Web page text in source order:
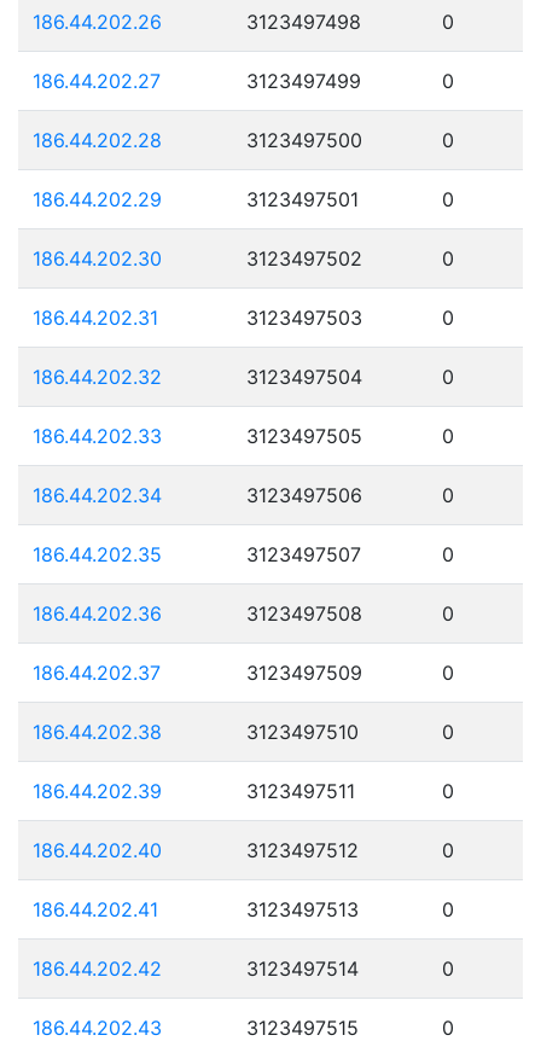
186.44.202.26 3123497498 0
186.44.202.27 3123497499 0
186.44.202.28 3123497500 0
186.44.202.29 3123497501 0
186.44.202.30 3123497502 0
186.44.202.31 3123497503 0
186.44.202.32 3123497504 0
186.44.202.33 3123497505 0
186.44.202.34 3123497506 0
186.44.202.35 3123497507 0
186.44.202.36 3123497508 0
186.44.202.37 3123497509 0
186.44.202.38 3123497510 0
186.44.202.39 3123497511 0
186.44.202.40 3123497512 0
186.44.202.41 3123497513 0
186.44.202.42 3123497514 0
186.44.202.43 3123497515 0